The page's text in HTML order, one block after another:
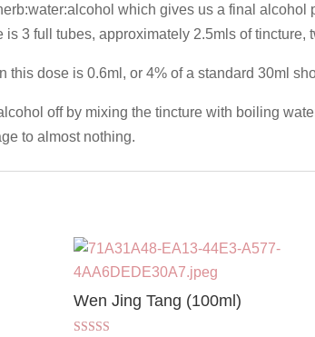
which gives us a final alcohol
is 3 full tubes, approximately 2.5mls of tincture,
this dose is 0.6ml, or 4% of a standard 30ml
off by mixing the tincture with boiling
to almost nothing.
Wen Jing Tang (100ml)